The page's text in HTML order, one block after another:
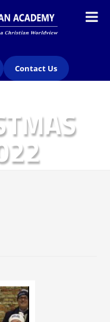
Contact Us